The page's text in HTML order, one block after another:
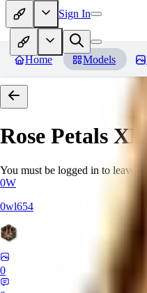
Sign In
Home Models
Rose Petals
You must be logged in to leave a
0W
0wl654
0